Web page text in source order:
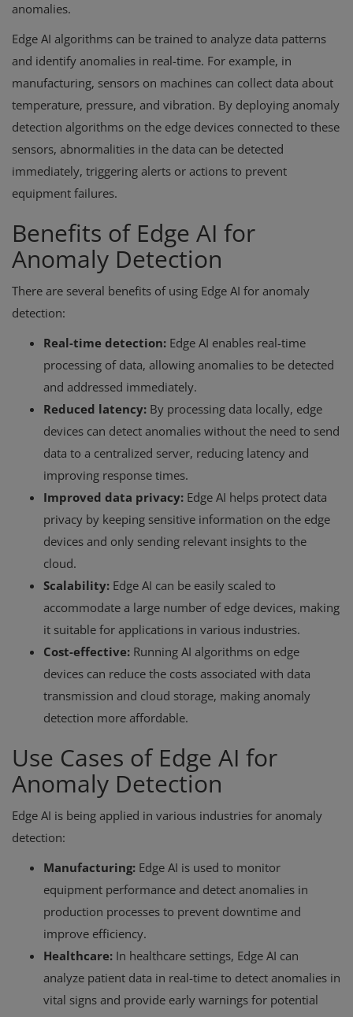
anomalies.
Edge AI algorithms can be trained to analyze data patterns
and identify anomalies in real-time. For example, in
manufacturing, sensors on machines can collect data about
temperature, pressure, and vibration. By deploying anomaly
detection algorithms on the edge devices connected to these
sensors, abnormalities in the data can be detected
immediately, triggering alerts or actions to prevent
equipment failures.
Benefits of Edge AI for
Anomaly Detection
There are several benefits of using Edge AI for anomaly
detection:
Real-time detection: Edge AI enables real-time
processing of data, allowing anomalies to be detected
and addressed immediately.
Reduced latency: By processing data locally, edge
devices can detect anomalies without the need to send
data to a centralized server, reducing latency and
improving response times.
Improved data privacy: Edge AI helps protect data
privacy by keeping sensitive information on the edge
devices and only sending relevant insights to the
cloud.
Scalability: Edge AI can be easily scaled to
accommodate a large number of edge devices, making
it suitable for applications in various industries.
Cost-effective: Running AI algorithms on edge
devices can reduce the costs associated with data
transmission and cloud storage, making anomaly
detection more affordable.
Use Cases of Edge AI for
Anomaly Detection
Edge AI is being applied in various industries for anomaly
detection:
Manufacturing: Edge AI is used to monitor
equipment performance and detect anomalies in
production processes to prevent downtime and
improve efficiency.
Healthcare: In healthcare settings, Edge AI can
analyze patient data in real-time to detect anomalies in
vital signs and provide early warnings for potential